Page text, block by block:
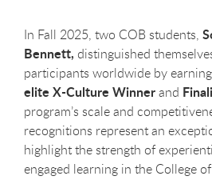
In Fall 2025, two COB students,
Bennett, distinguished
participants worldwide by
elite X-Culture Winnerand
program’s scale and
recognitions represent an
highlight the strength of
engaged learning in the College